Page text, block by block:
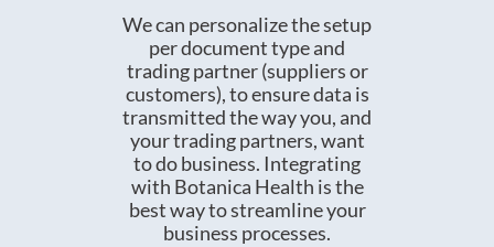
We can personalize the setup
per document type and
trading partner (suppliers or
customers), to ensure data is
transmitted the way you, and
your trading partners, want
to do business. Integrating
with Botanica Health is the
best way to streamline your
business processes.